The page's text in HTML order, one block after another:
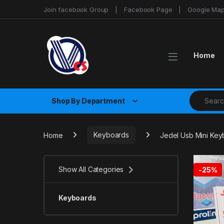
Join facebook Group Facebook Page Google
Home
Shop By Department
Search
Home Keyboards Jedel Usb Mini
-25%
Show All Categories
Keyboards